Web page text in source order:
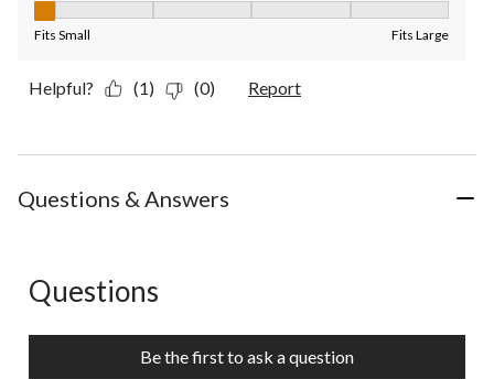
Fits Small Fits Large
Helpful? (1) (0) Report
Questions & Answers
No questions have been asked about this product.
Questions
Be the first to ask a question